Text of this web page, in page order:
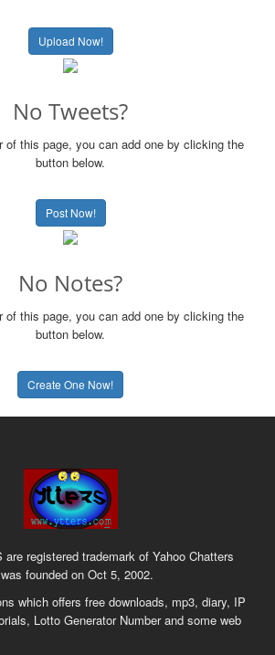
Upload Now!
No Tweets?
of this page, you can add one by clicking the
button below.
Post Now!
No Notes?
of this page, you can add one by clicking the
button below.
Create One Now!
are registered trademark of Yahoo Chatters
founded on Oct 5, 2002.
which offers free downloads, mp3, diary, IP
Lotto Generator Number and some web